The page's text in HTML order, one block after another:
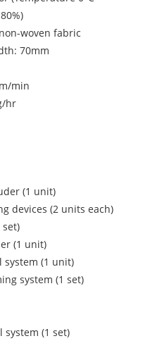
woven fabric
70mm
min
hr
(1 unit)
devices (2 units each)
(1 unit)
(1 unit)
system (1 set)
(1 set)